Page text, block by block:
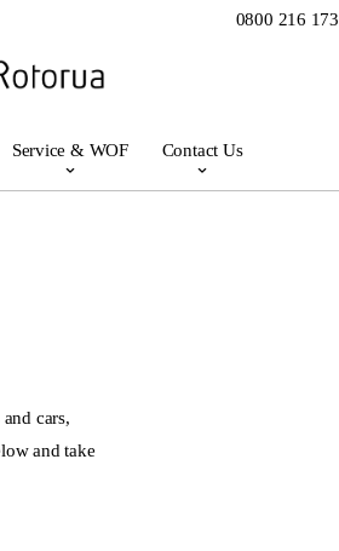
0800 216 173
Service & WOF Contact Us
cars,
and take